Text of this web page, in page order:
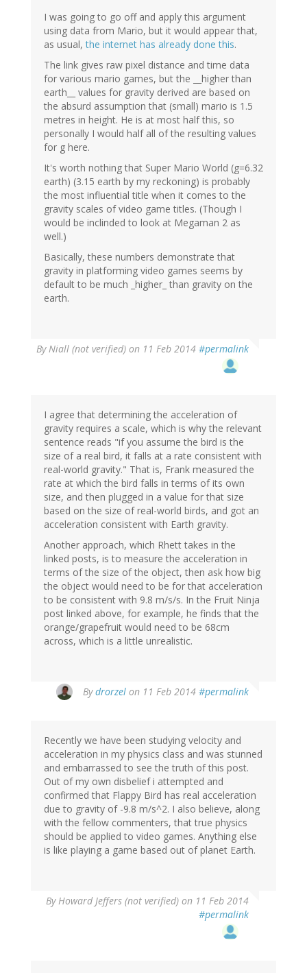
I was going to go off and apply this argument
using data from Mario, but it would appear that,
as usual,the internet has already done this.
The link gives raw pixel distance and time data
for various mario games, but the __higher than
earth__ values for gravity derived are based on
the absurd assumption that (small) mario is 1.5
metres in height. He is at most half this, so
personally I would half all of the resulting values
for g here.
It's worth nothing that Super Mario World (g=6.32
earth) (3.15 earth by my reckoning) is probably
the most influential title when it comes to the
gravity scales of video game titles. (Though I
would be inclinded to look at Megaman 2 as
well.)
Basically, these numbers demonstrate that
gravity in platforming video games seems by
default to be much _higher_ than gravity on the
earth.
ByNiall (not verified) on 11 Feb 2014 #permalink
I agree that determining the acceleration of
gravity requires a scale, which is why the relevant
sentence reads "if you assume the bird is the
size of a real bird, it falls at a rate consistent with
real-world gravity." That is, Frank measured the
rate at which the bird falls in terms of its own
size, and then plugged in a value for that size
based on the size of real-world birds, and got an
acceleration consistent with Earth gravity.
Another approach, which Rhett takes in the
linked posts, is to measure the acceleration in
terms of the size of the object, then ask how big
the object would need to be for that acceleration
to be consistent with 9.8 m/s/s. In the Fruit Ninja
post linked above, for example, he finds that the
orange/grapefruit would need to be 68cm
across, which is a little unrealistic.
Bydrorzel on 11 Feb 2014 #permalink
Recently we have been studying velocity and
acceleration in my physics class and was stunned
and embarrassed to see the truth of this post.
Out of my own disbelief i attempted and
confirmed that Flappy Bird has real acceleration
due to gravity of -9.8 m/s^2. I also believe, along
with the fellow commenters, that true physics
should be applied to video games. Anything else
is like playing a game based out of planet Earth.
ByHoward Jeffers (not verified) on 11 Feb 2014
#permalink